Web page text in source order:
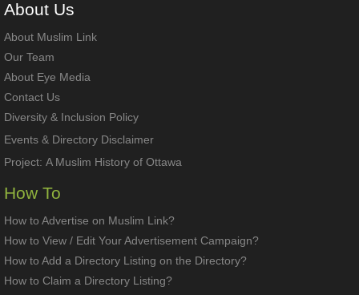
About Us
About Muslim Link
Our Team
About Eye Media
Contact Us
Diversity & Inclusion Policy
Events & Directory Disclaimer
Project: A Muslim History of Ottawa
How To
How to Advertise on Muslim Link?
How to View / Edit Your Advertisement Campaign?
How to Add a Directory Listing on the Directory?
How to Claim a Directory Listing?